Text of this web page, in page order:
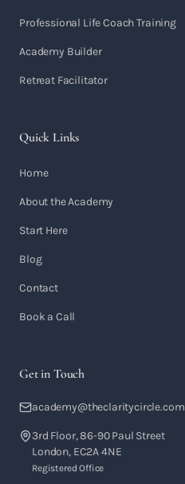
Professional Life Coach Training
Academy Builder
Retreat Facilitator
Quick Links
Home
About the Academy
Start Here
Blog
Contact
Book a Call
Get in Touch
academy@theclaritycircle.com
3rd Floor, 86-90 Paul Street
London, EC2A 4NE
Registered Office